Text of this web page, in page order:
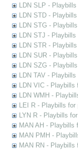
LDN SLP -
LDN STD -
LDN STG -
LDN STJ -
LDN STR -
LDN SUR -
LDN SZG -
LDN TAV -
LDN VIC - Playbills
LDN WMH -
LEI R - Playbills for
LYN R - Playbills
MAN AH - Playbills
MAN PMH -
MAN RN - Playbills